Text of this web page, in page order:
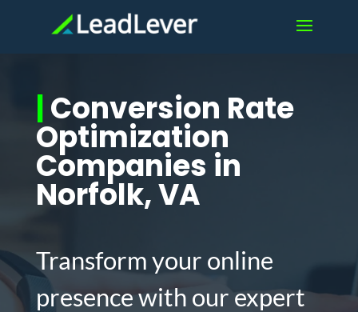
|Conversion Rate
Optimization
Companies in
Norfolk, VA
Transform your online
presence with our expert